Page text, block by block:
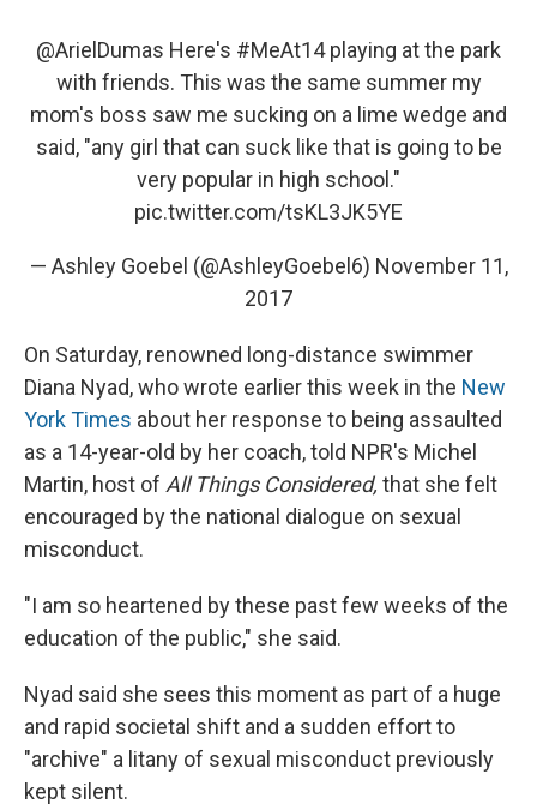
@ArielDumas Here's #MeAt14playing at the park
with friends. This was the same summer my
mom's boss saw me sucking on a lime wedge and
said, "any girl that can suck like that is going to be
very popular in high school."
pic.twitter.com/tsKL3JK5YE
— Ashley Goebel (@AshleyGoebel6) November 11,
2017
On Saturday, renowned long-distance swimmer
Diana Nyad, who wrote earlier this week in the New
York Times about her response to being assaulted
as a 14-year-old by her coach, told NPR's Michel
Martin, host of All Things Considered, that she felt
encouraged by the national dialogue on sexual
misconduct.
"I am so heartened by these past few weeks of the
education of the public," she said.
Nyad said she sees this moment as part of a huge
and rapid societal shift and a sudden effort to
"archive" a litany of sexual misconduct previously
kept silent.